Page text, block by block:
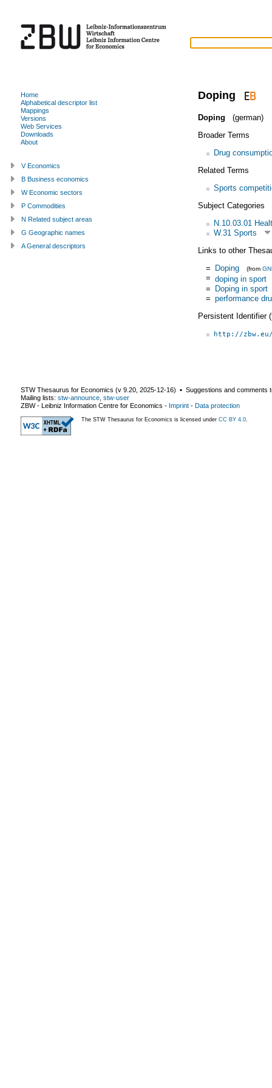
Doping
Doping
(german)
Broader Terms
Drug
Related Terms
Sports
Subject Categories
N.10.03.01
W.31 Sports
Links to other
= Doping (from
= doping in sport
= Doping in sport
= performance
Persistent Identifier
http://
Home
Alphabetical descriptor list
Mappings
Versions
Web Services
Downloads
About
V Economics
B Business economics
W Economic sectors
P Commodities
N Related subject areas
G Geographic names
A General descriptors
STW Thesaurus for Economics (v 9.20 2025-12-16) ▪ Suggestions and comments
Mailing lists: stw-announce stw-user
ZBW - Leibniz Information Centre for Economics - Imprint - Data protection
The STW Thesaurus for Economics is licensed under CC BY 4.0